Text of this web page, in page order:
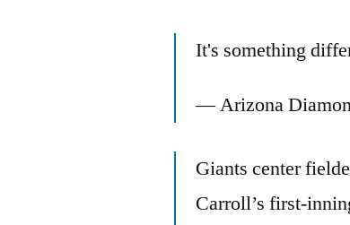
It's something
— Arizona
Giants center
Carroll’s first-